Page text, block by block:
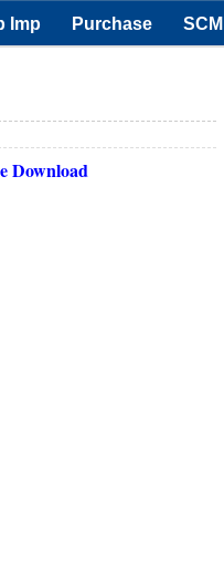
Imp Purchase SCM
Download